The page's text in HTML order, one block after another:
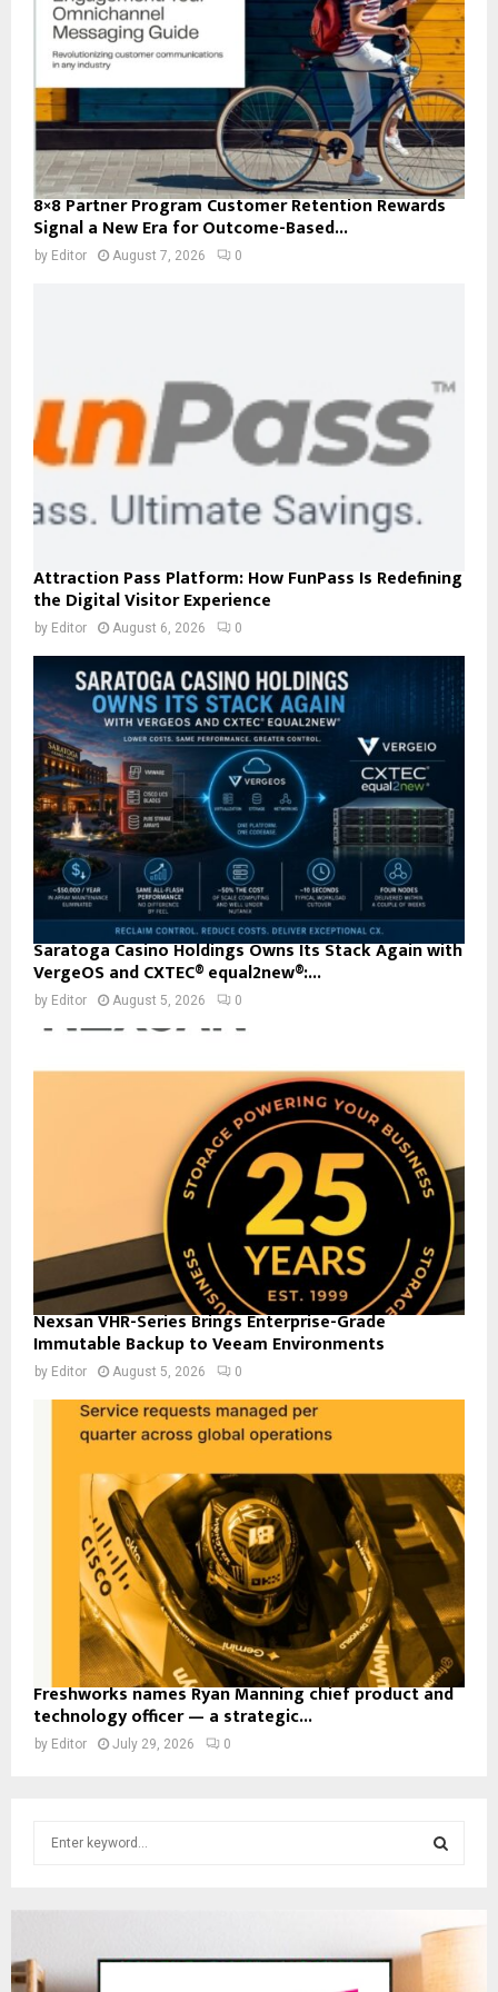
8×8 Partner Program Customer Retention Rewards
Signal a New Era for Outcome-Based...
by Editor August 7, 2026 0
Attraction Pass Platform: How FunPass Is Redefining
the Digital Visitor Experience
by Editor August 6, 2026 0
Saratoga Casino Holdings Owns Its Stack Again with
VergeOS and CXTEC® equal2new®:...
by Editor August 5, 2026 0
Nexsan VHR-Series Brings Enterprise-Grade
Immutable Backup to Veeam Environments
by Editor August 5, 2026 0
Freshworks names Ryan Manning chief product and
technology officer — a strategic...
by Editor July 29, 2026 0
f
E